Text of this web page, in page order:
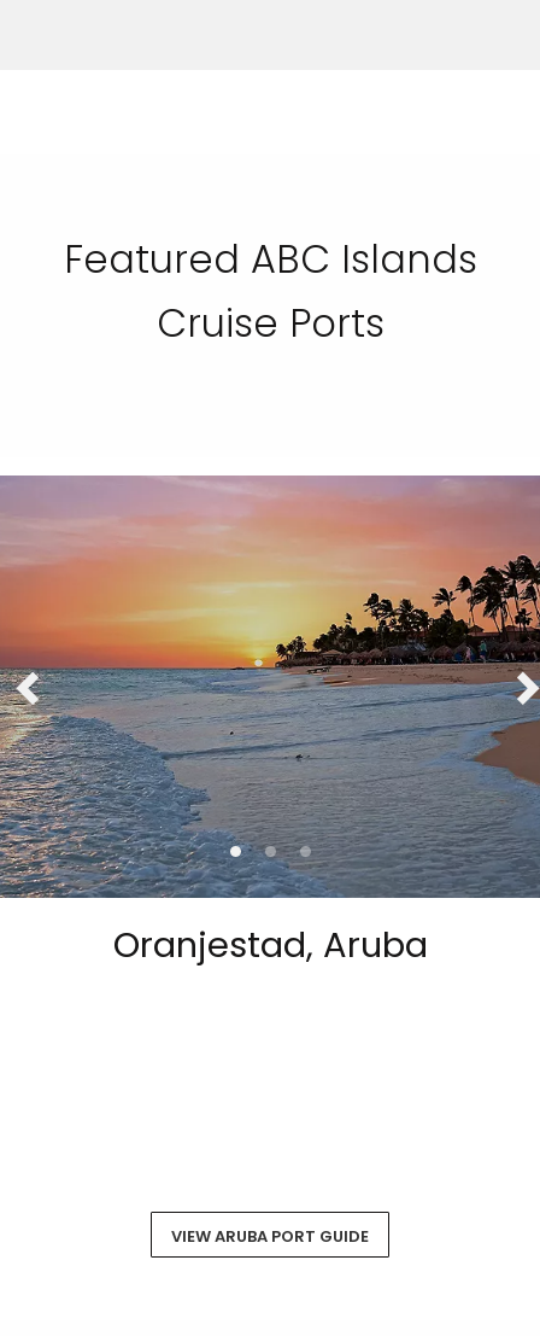
Featured ABC Islands
Cruise Ports
Oranjestad, Aruba
VIEW ARUBA PORT GUIDE